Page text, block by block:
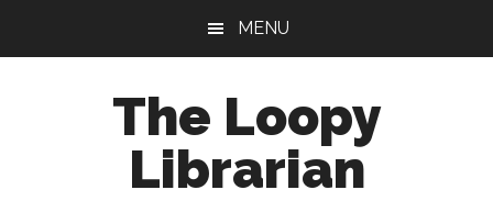
MENU
The Loopy
Librarian